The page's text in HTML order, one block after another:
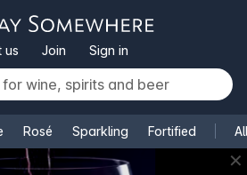
us Join Sign in
Rosé Sparkling Fortified
✕